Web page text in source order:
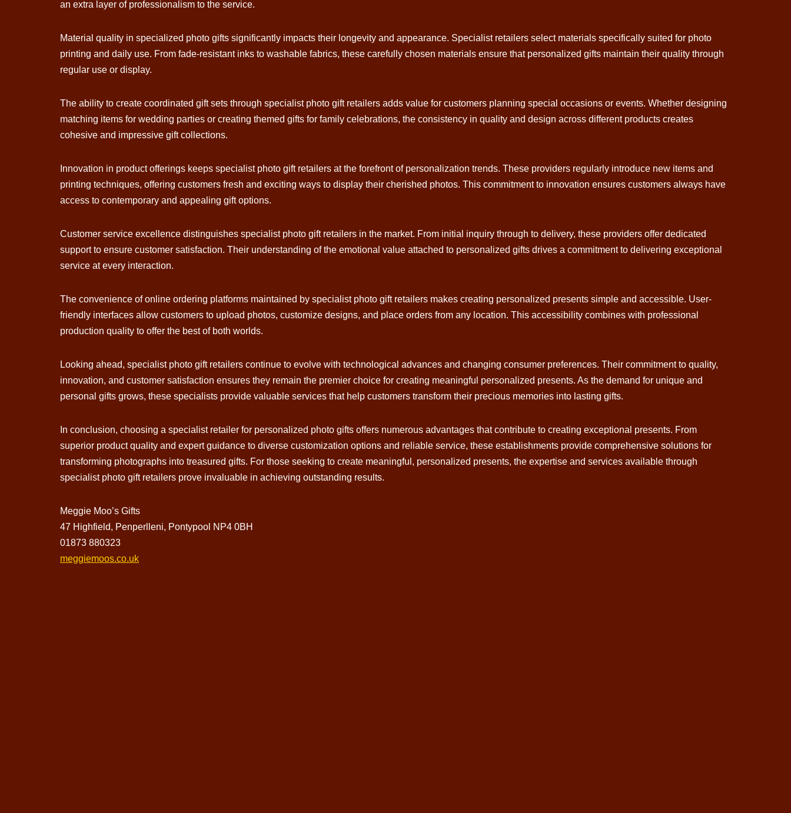
an extra layer of professionalism to the service.
Material quality in specialized photo gifts significantly impacts their longevity and appearance. Specialist retailers select materials specifically suited for photo
printing and daily use. From fade-resistant inks to washable fabrics, these carefully chosen materials ensure that personalized gifts maintain their quality through
regular use or display.
The ability to create coordinated gift sets through specialist photo gift retailers adds value for customers planning special occasions or events. Whether designing
matching items for wedding parties or creating themed gifts for family celebrations, the consistency in quality and design across different products creates
cohesive and impressive gift collections.
Innovation in product offerings keeps specialist photo gift retailers at the forefront of personalization trends. These providers regularly introduce new items and
printing techniques, offering customers fresh and exciting ways to display their cherished photos. This commitment to innovation ensures customers always have
access to contemporary and appealing gift options.
Customer service excellence distinguishes specialist photo gift retailers in the market. From initial inquiry through to delivery, these providers offer dedicated
support to ensure customer satisfaction. Their understanding of the emotional value attached to personalized gifts drives a commitment to delivering exceptional
service at every interaction.
The convenience of online ordering platforms maintained by specialist photo gift retailers makes creating personalized presents simple and accessible. User-
friendly interfaces allow customers to upload photos, customize designs, and place orders from any location. This accessibility combines with professional
production quality to offer the best of both worlds.
Looking ahead, specialist photo gift retailers continue to evolve with technological advances and changing consumer preferences. Their commitment to quality,
innovation, and customer satisfaction ensures they remain the premier choice for creating meaningful personalized presents. As the demand for unique and
personal gifts grows, these specialists provide valuable services that help customers transform their precious memories into lasting gifts.
In conclusion, choosing a specialist retailer for personalized photo gifts offers numerous advantages that contribute to creating exceptional presents. From
superior product quality and expert guidance to diverse customization options and reliable service, these establishments provide comprehensive solutions for
transforming photographs into treasured gifts. For those seeking to create meaningful, personalized presents, the expertise and services available through
specialist photo gift retailers prove invaluable in achieving outstanding results.
Meggie Moo’s Gifts
47 Highfield, Penperlleni, Pontypool NP4 0BH
01873 880323
meggiemoos.co.uk